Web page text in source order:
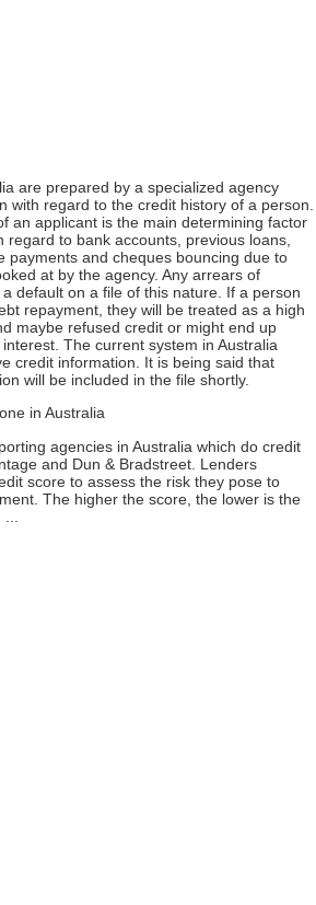
are prepared by a specialized agency
with regard to the credit history of a person.
an applicant is the main determining factor
regard to bank accounts, previous loans,
payments and cheques bouncing due to
at by the agency. Any arrears of
default on a file of this nature. If a person
repayment, they will be treated as a high
maybe refused credit or might end up
The current system in Australia
credit information. It is being said that
will be included in the file shortly.
in Australia
agencies in Australia which do credit
and Dun & Bradstreet. Lenders
score to assess the risk they pose to
The higher the score, the lower is the